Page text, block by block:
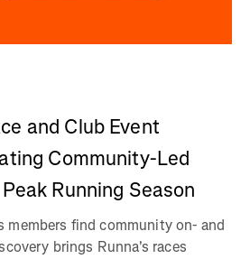
and Club Event
Community-Led
Running Season
members find community on- and
brings Runna's races